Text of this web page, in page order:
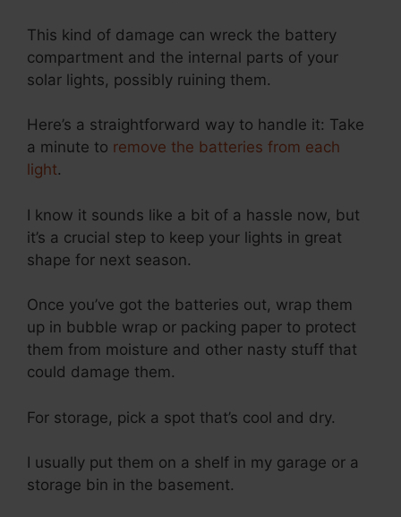
This kind of damage can wreck the battery
compartment and the internal parts of your
solar lights, possibly ruining them.
Here’s a straightforward way to handle it: Take
a minute to remove the batteries from each
light.
I know it sounds like a bit of a hassle now, but
it’s a crucial step to keep your lights in great
shape for next season.
Once you’ve got the batteries out, wrap them
up in bubble wrap or packing paper to protect
them from moisture and other nasty stuff that
could damage them.
For storage, pick a spot that’s cool and dry.
I usually put them on a shelf in my garage or a
storage bin in the basement.